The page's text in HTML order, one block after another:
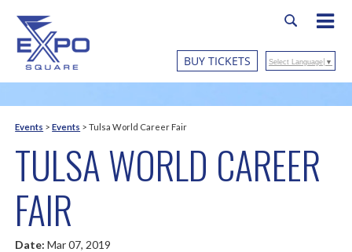
BUY TICKETS Select Language ▼
Events >Events >Tulsa World Career Fair
TULSA WORLD CAREER
FAIR
Date:Mar 07, 2019